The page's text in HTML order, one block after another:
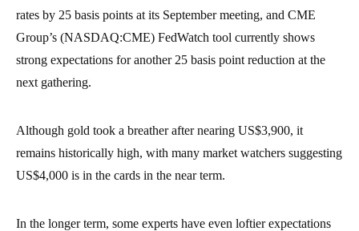
rates by 25 basis points at its September meeting, and CME
Group’s (NASDAQ:CME) FedWatch tool currently shows
strong expectations for another 25 basis point reduction at the
next gathering.
Although gold took a breather after nearing US$3,900, it
remains historically high, with many market watchers suggesting
US$4,000 is in the cards in the near term.
In the longer term, some experts have even loftier expectations